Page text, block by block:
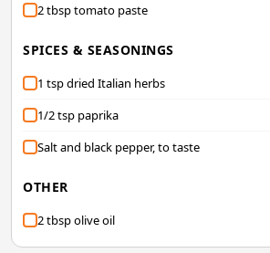
2 tbsp tomato paste
SPICES & SEASONINGS
1 tsp dried Italian herbs
1/2 tsp paprika
Salt and black pepper, to taste
OTHER
2 tbsp olive oil